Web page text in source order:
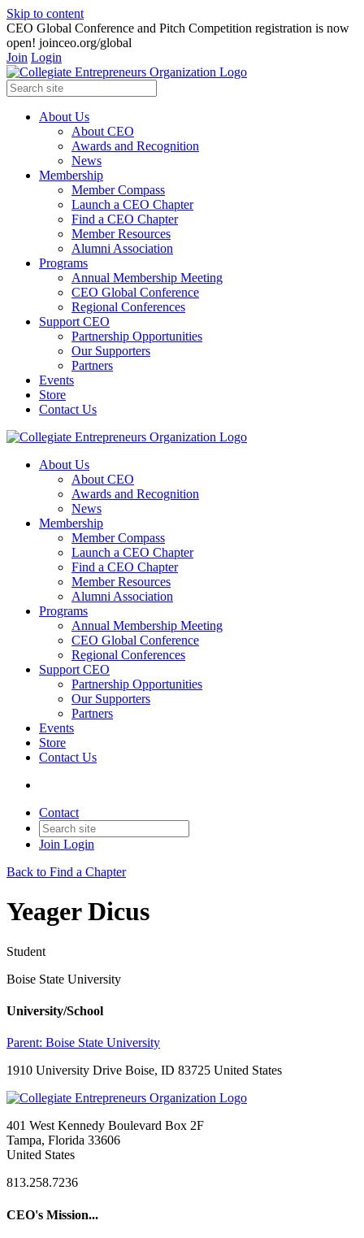
Skip to content
CEO Global Conference and Pitch Competition registration is now
open! joinceo.org/global
Join Login
About Us
About CEO
Awards and Recognition
News
Membership
Member Compass
Launch a CEO Chapter
Find a CEO Chapter
Member Resources
Alumni Association
Programs
Annual Membership Meeting
CEO Global Conference
Regional Conferences
Support CEO
Partnership Opportunities
Our Supporters
Partners
Events
Store
Contact Us
About Us
About CEO
Awards and Recognition
News
Membership
Member Compass
Launch a CEO Chapter
Find a CEO Chapter
Member Resources
Alumni Association
Programs
Annual Membership Meeting
CEO Global Conference
Regional Conferences
Support CEO
Partnership Opportunities
Our Supporters
Partners
Events
Store
Contact Us
Contact
Join Login
Back to Find a Chapter
Yeager Dicus
Student
Boise State University
University/School
Parent: Boise State University
1910 University Drive Boise, ID 83725 United States
401 West Kennedy Boulevard Box 2F
Tampa, Florida 33606
United States
813.258.7236
CEO's Mission...